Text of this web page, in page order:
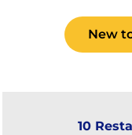
New
10